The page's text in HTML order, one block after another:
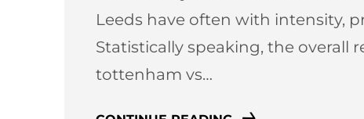
Leeds have often with intensity,
Statistically speaking, the overall
tottenham vs…